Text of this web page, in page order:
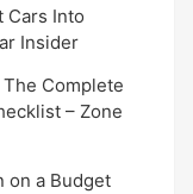
Cars Into
Insider
Complete
– Zone
on a Budget